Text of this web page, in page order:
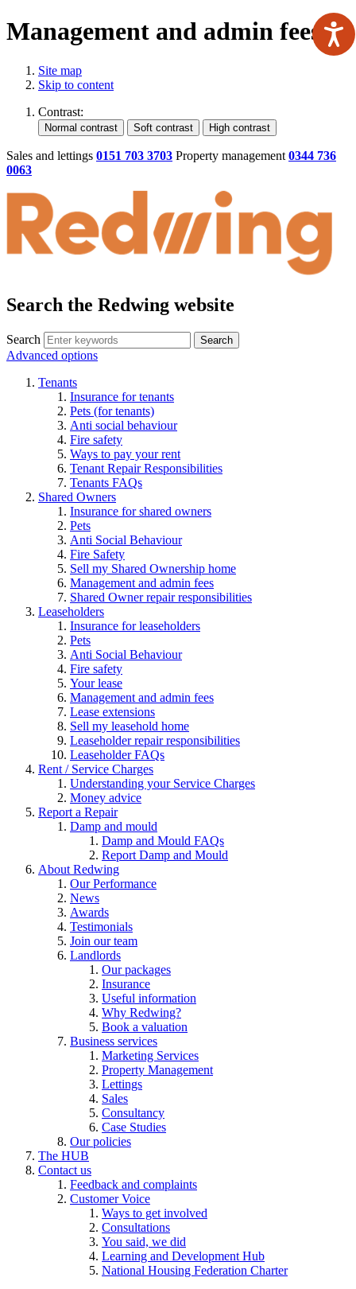
Management and admin fees
Site map
Skip to content
Contrast:
Sales and lettings 0151 703 3703 Property management 0344 736
0063
Search the Redwing website
Search Search
Advanced options
Tenants
Insurance for tenants
Pets (for tenants)
Anti social behaviour
Fire safety
Ways to pay your rent
Tenant Repair Responsibilities
Tenants FAQs
Shared Owners
Insurance for shared owners
Pets
Anti Social Behaviour
Fire Safety
Sell my Shared Ownership home
Management and admin fees
Shared Owner repair responsibilities
Leaseholders
Insurance for leaseholders
Pets
Anti Social Behaviour
Fire safety
Your lease
Management and admin fees
Lease extensions
Sell my leasehold home
Leaseholder repair responsibilities
Leaseholder FAQs
Rent / Service Charges
Understanding your Service Charges
Money advice
Report a Repair
Damp and mould
Damp and Mould FAQs
Report Damp and Mould
About Redwing
Our Performance
News
Awards
Testimonials
Join our team
Landlords
Our packages
Insurance
Useful information
Why Redwing?
Book a valuation
Business services
Marketing Services
Property Management
Lettings
Sales
Consultancy
Case Studies
Our policies
The HUB
Contact us
Feedback and complaints
Customer Voice
Ways to get involved
Consultations
You said, we did
Learning and Development Hub
National Housing Federation Charter